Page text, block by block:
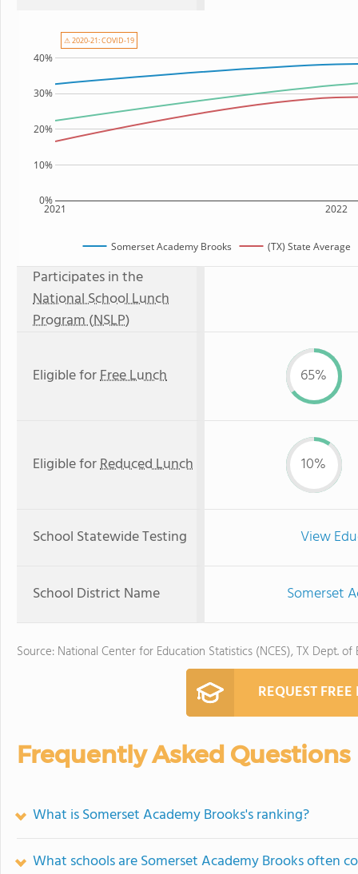
2021 2022
0%
10%
20%
30%
40%
Somerset Academy Brooks (TX) State Average
⚠ 2020-21: COVID-19
Participates in the
National School Lunch
Program (NSLP)
Eligible forFree Lunch 65%
Eligible forReduced Lunch 10%
School Statewide Testing View
School District Name Somerset
Source: National Center for Education Statistics (NCES), TX Dept. of
REQUEST
Frequently Asked Questions
What is Somerset Academy Brooks's ranking?
What schools are Somerset Academy Brooks often